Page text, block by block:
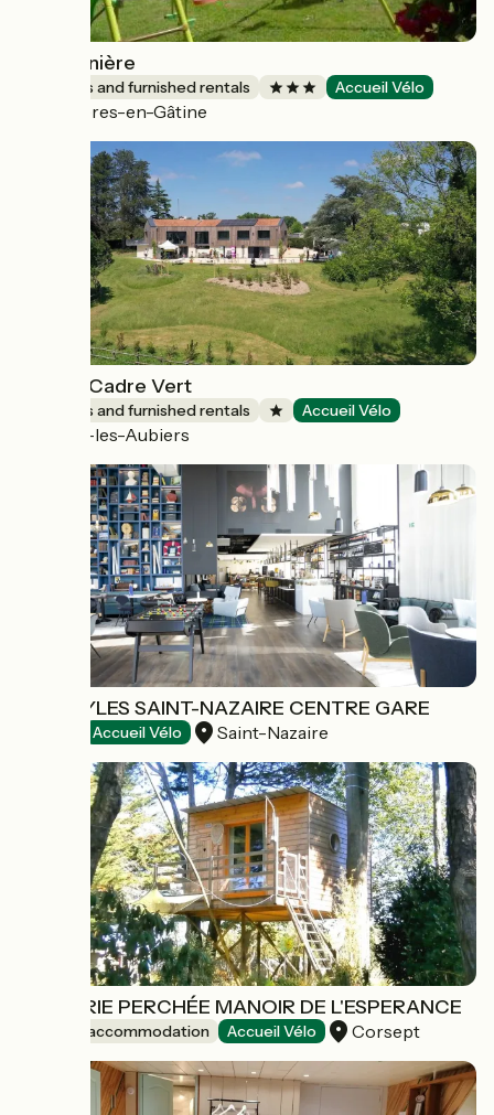
La Draunière
Lodgings and furnished rentals Accueil Vélo
Mazières-en-Gâtine
Gîte Le Cadre Vert
Lodgings and furnished rentals Accueil Vélo
Nueil-les-Aubiers
IBIS STYLES SAINT-NAZAIRE CENTRE GARE
Accueil Vélo Saint-Nazaire
PÊCHERIE PERCHÉE MANOIR DE L'ESPERANCE
Unusual accommodation Accueil Vélo Corsept